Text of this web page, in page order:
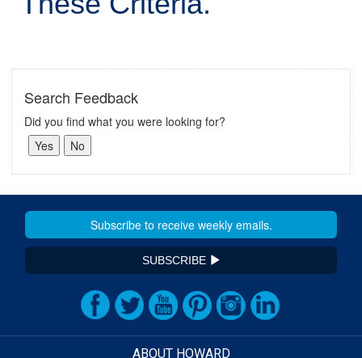
Search Feedback
Did you find what you were looking for?
SUBSCRIBE
ABOUT HOWARD